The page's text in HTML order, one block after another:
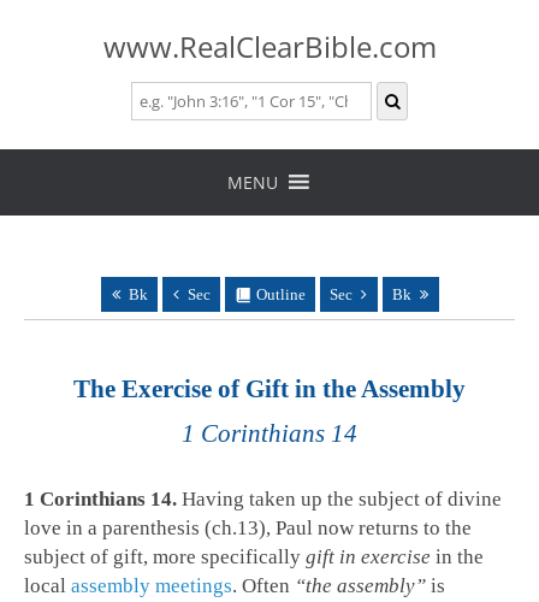
www.RealClearBible.com
Skip
MENU
Bk Sec Outline Sec Bk
The Exercise of Gift in the Assembly
1 Corinthians 14
1 Corinthians 14. Having taken up the subject of divine
love in a parenthesis (ch.13), Paul now returns to the
subject of gift, more specifically gift in exercise in the
local assembly meetings. Often “the assembly” is